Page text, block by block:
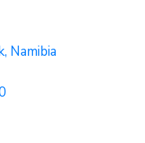
Namibia